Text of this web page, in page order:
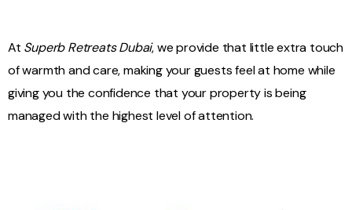
At Superb Retreats Dubai, we provide that little extra touch
of warmth and care, making your guests feel at home while
giving you the confidence that your property is being
managed with the highest level of attention.